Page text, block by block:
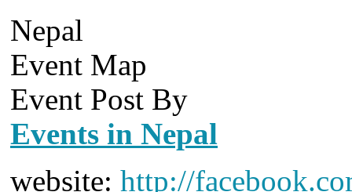
Nepal
Event Map
Event Post By
Events in Nepal
website: http://